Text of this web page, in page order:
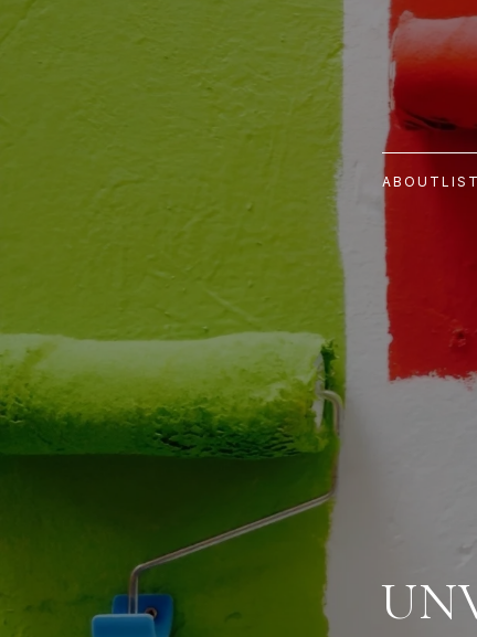
ABOUT